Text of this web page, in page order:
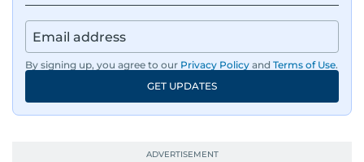
By signing up, you agree to our Privacy Policy and Terms of Use.
GET UPDATES